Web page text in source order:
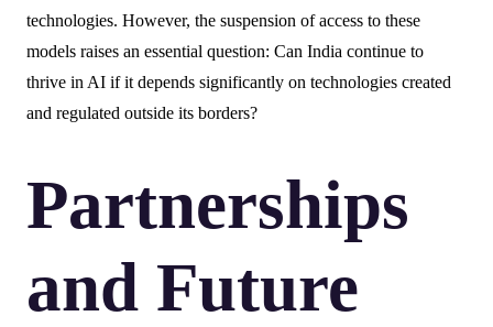
technologies. However, the suspension of access to these
models raises an essential question: Can India continue to
thrive in AI if it depends significantly on technologies created
and regulated outside its borders?
Partnerships
and Future